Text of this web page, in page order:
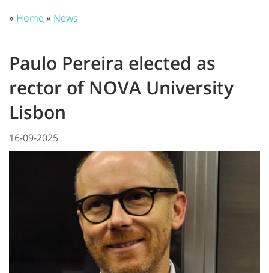
» Home» News
Paulo Pereira elected as
rector of NOVA University
Lisbon
16-09-2025